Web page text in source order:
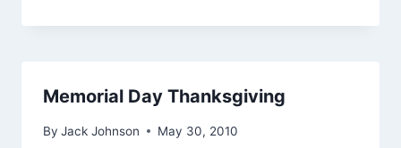
Memorial Day Thanksgiving
By Jack Johnson May 30, 2010